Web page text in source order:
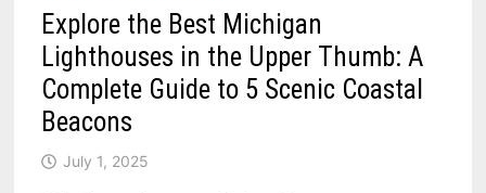
Explore the Best Michigan
Lighthouses in the Upper Thumb: A
Complete Guide to 5 Scenic Coastal
Beacons
July 1, 2025